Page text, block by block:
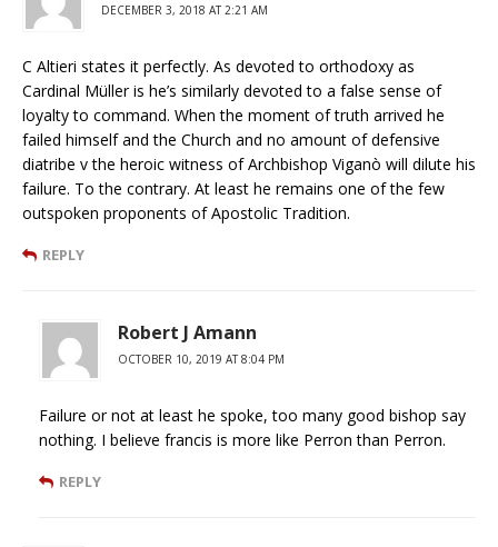
DECEMBER 3, 2018 AT 2:21 AM
C Altieri states it perfectly. As devoted to orthodoxy as
Cardinal Müller is he’s similarly devoted to a false sense of
loyalty to command. When the moment of truth arrived he
failed himself and the Church and no amount of defensive
diatribe v the heroic witness of Archbishop Viganò will dilute his
failure. To the contrary. At least he remains one of the few
outspoken proponents of Apostolic Tradition.
REPLY
Robert J Amann
OCTOBER 10, 2019 AT 8:04 PM
Failure or not at least he spoke, too many good bishop say
nothing. I believe francis is more like Perron than Perron.
REPLY